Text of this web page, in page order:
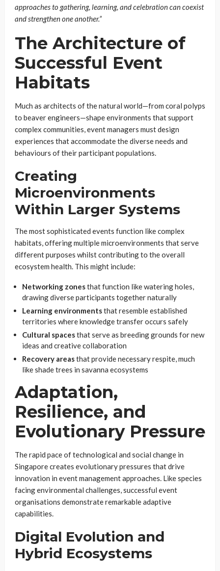
approaches to gathering, learning, and celebration can coexist
and strengthen one another.”
The Architecture of
Successful Event
Habitats
Much as architects of the natural world—from coral polyps
to beaver engineers—shape environments that support
complex communities, event managers must design
experiences that accommodate the diverse needs and
behaviours of their participant populations.
Creating
Microenvironments
Within Larger Systems
The most sophisticated events function like complex
habitats, offering multiple microenvironments that serve
different purposes whilst contributing to the overall
ecosystem health. This might include:
Networking zonesthat function like watering holes,
drawing diverse participants together naturally
Learning environmentsthat resemble established
territories where knowledge transfer occurs safely
Cultural spacesthat serve as breeding grounds for new
ideas and creative collaboration
Recovery areasthat provide necessary respite, much
like shade trees in savanna ecosystems
Adaptation,
Resilience, and
Evolutionary Pressure
The rapid pace of technological and social change in
Singapore creates evolutionary pressures that drive
innovation in event management approaches. Like species
facing environmental challenges, successful event
organisations demonstrate remarkable adaptive
capabilities.
Digital Evolution and
Hybrid Ecosystems